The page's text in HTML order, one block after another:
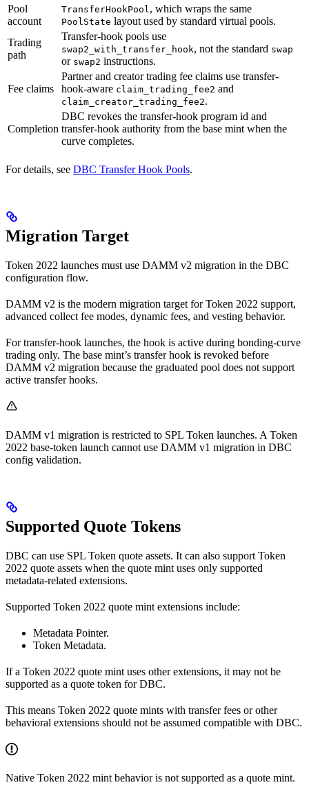
Pool
account
TransferHookPool , which wraps the same
PoolState layout used by standard virtual pools.
Trading
path
Transfer-hook pools use
swap2_with_transfer_hook, not the standard swap
or swap2 instructions.
Fee claims
Partner and creator trading fee claims use transfer-
hook-aware claim_trading_fee2 and
claim_creator_trading_fee2.
Completion
DBC revokes the transfer-hook program id and
transfer-hook authority from the base mint when the
curve completes.
For details, see DBC Transfer Hook Pools.
Migration Target
Token 2022 launches must use DAMM v2 migration in the DBC
configuration flow.
DAMM v2 is the modern migration target for Token 2022 support,
advanced collect fee modes, dynamic fees, and vesting behavior.
For transfer-hook launches, the hook is active during bonding-curve
trading only. The base mint’s transfer hook is revoked before
DAMM v2 migration because the graduated pool does not support
active transfer hooks.
DAMM v1 migration is restricted to SPL Token launches. A Token
2022 base-token launch cannot use DAMM v1 migration in DBC
config validation.
Supported Quote Tokens
DBC can use SPL Token quote assets. It can also support Token
2022 quote assets when the quote mint uses only supported
metadata-related extensions.
Supported Token 2022 quote mint extensions include:
Metadata Pointer.
Token Metadata.
If a Token 2022 quote mint uses other extensions, it may not be
supported as a quote token for DBC.
This means Token 2022 quote mints with transfer fees or other
behavioral extensions should not be assumed compatible with DBC.
Native Token 2022 mint behavior is not supported as a quote mint.